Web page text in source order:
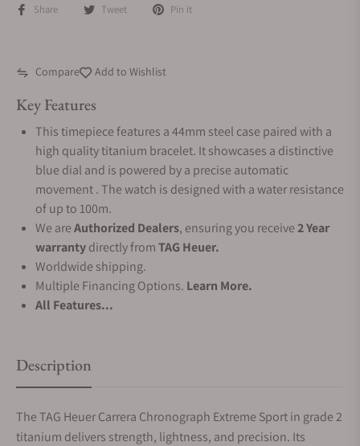
Share Tweet Pin it
Compare Add to Wishlist
Key Features
This timepiece features a 44mm steel case paired with a
high quality titanium bracelet. It showcases a distinctive
blue dial and is powered by a precise automatic
movement . The watch is designed with a water resistance
of up to 100m.
We areAuthorized Dealers, ensuring you receive2 Year
warrantydirectly fromTAG Heuer.
Worldwide shipping.
Multiple Financing Options. Learn More.
All Features...
Description
The TAG Heuer Carrera Chronograph Extreme Sport in grade 2
titanium delivers strength, lightness, and precision. Its